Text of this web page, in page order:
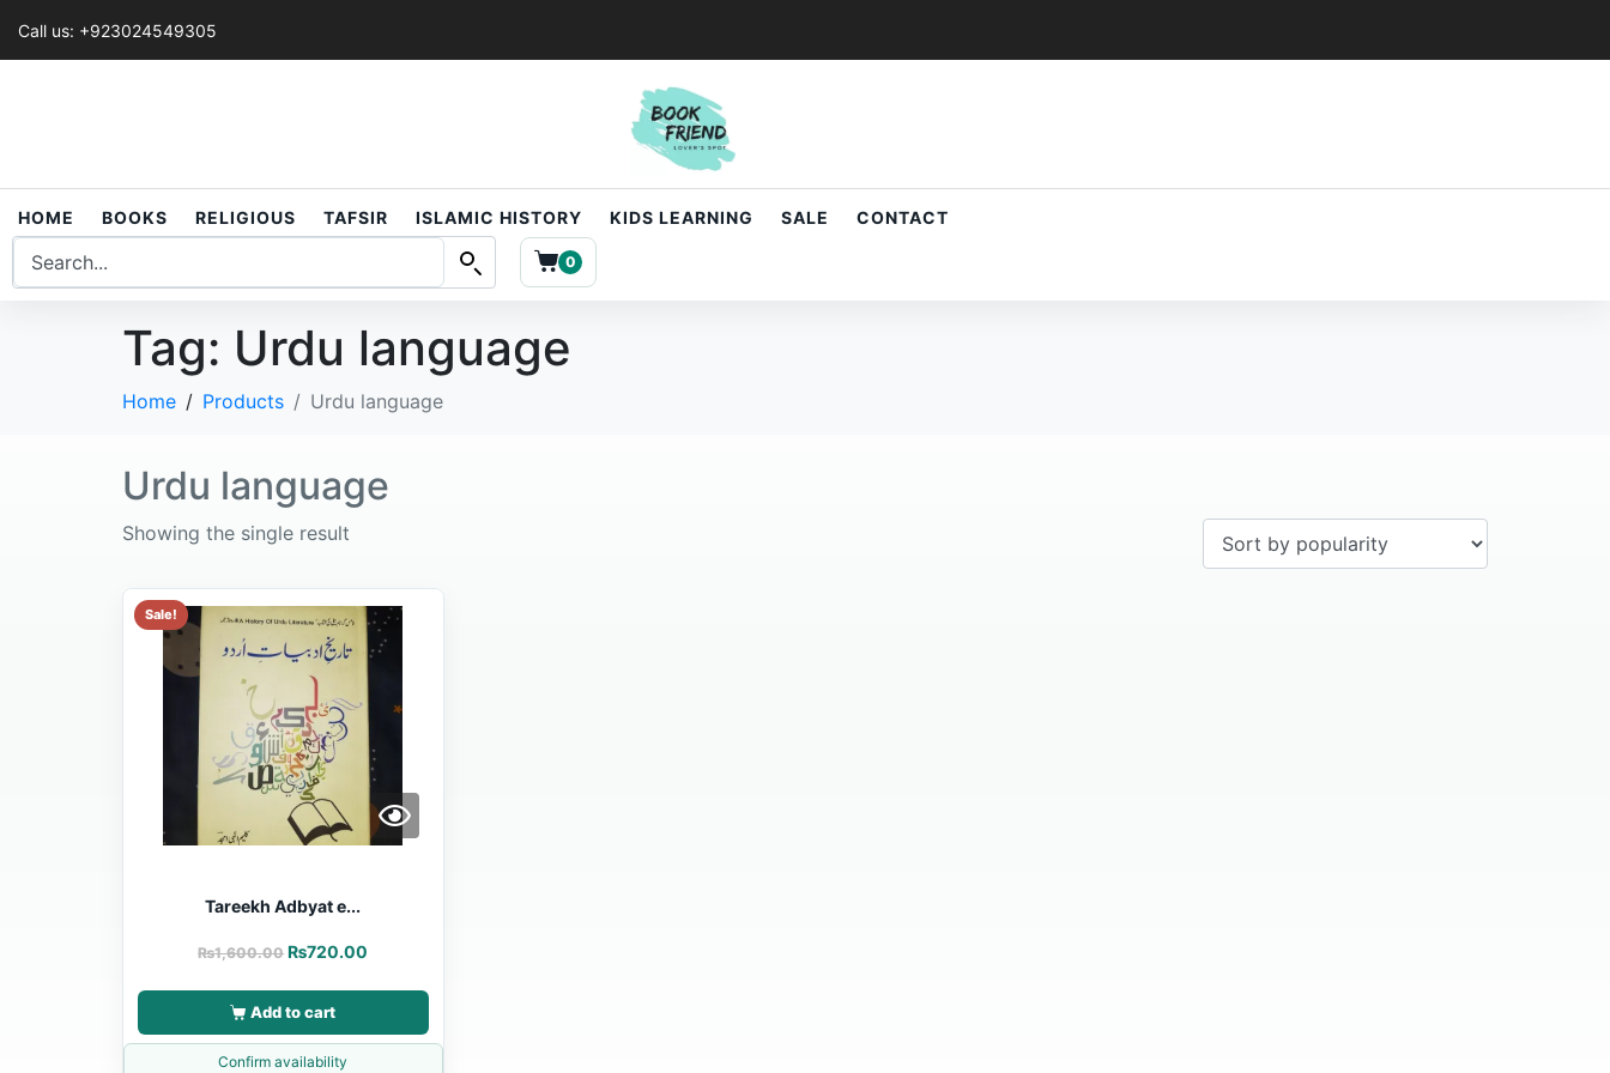
Call us: +923024549305
HOME BOOKS RELIGIOUS TAFSIR ISLAMIC HISTORY KIDS LEARNING SALE CONTACT
0
Tag: Urdu language
Home Products Urdu language
Urdu language
Showing the single result
Sale!
Tareekh Adbyat e...
₨1,600.00 ₨720.00
Add to cart
Confirm availability